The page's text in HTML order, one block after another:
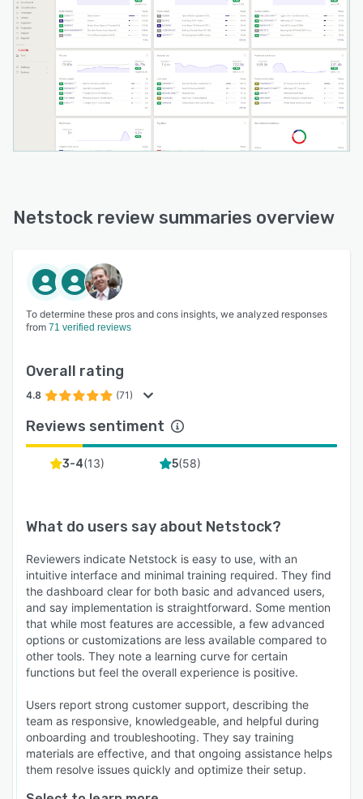
Netstock review summaries overview
To determine these pros and cons insights, we analyzed responses
from 71 verified reviews
Overall rating
4.8 (71)
Reviews sentiment
3-4(13) 5(58)
What do users say about Netstock?
Reviewers indicate Netstock is easy to use, with an
intuitive interface and minimal training required. They find
the dashboard clear for both basic and advanced users,
and say implementation is straightforward. Some mention
that while most features are accessible, a few advanced
options or customizations are less available compared to
other tools. They note a learning curve for certain
functions but feel the overall experience is positive.
Users report strong customer support, describing the
team as responsive, knowledgeable, and helpful during
onboarding and troubleshooting. They say training
materials are effective, and that ongoing assistance helps
them resolve issues quickly and optimize their setup.